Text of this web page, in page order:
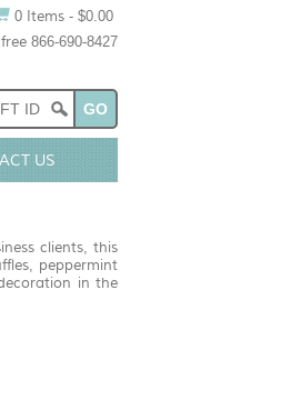
0 Items - $0.00
866-690-8427
US
clients, this
peppermint
in the